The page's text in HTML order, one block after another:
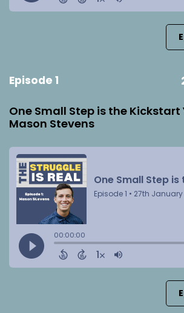
Episode 1
One Small Step is the Kickstart
Mason Stevens